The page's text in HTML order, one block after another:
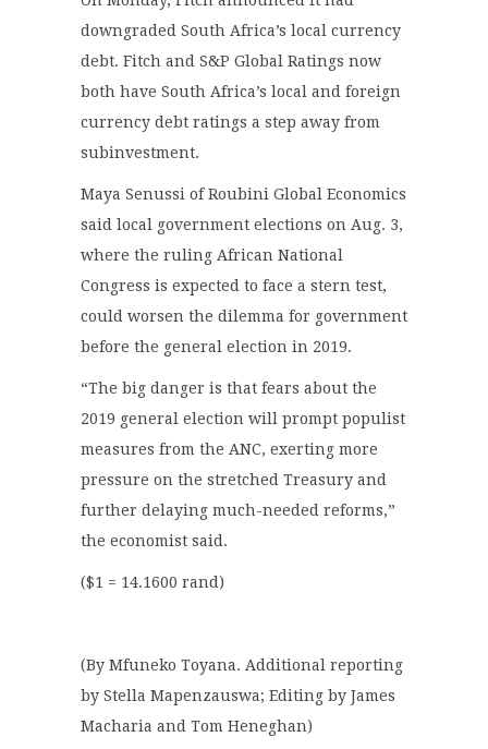
downgraded South Africa’s local currency
debt. Fitch and S&P Global Ratings now
both have South Africa’s local and foreign
currency debt ratings a step away from
subinvestment.
Maya Senussi of Roubini Global Economics
said local government elections on Aug. 3,
where the ruling African National
Congress is expected to face a stern test,
could worsen the dilemma for government
before the general election in 2019.
“The big danger is that fears about the
2019 general election will prompt populist
measures from the ANC, exerting more
pressure on the stretched Treasury and
further delaying much-needed reforms,”
the economist said.
($1 = 14.1600 rand)
(By Mfuneko Toyana. Additional reporting
by Stella Mapenzauswa; Editing by James
Macharia and Tom Heneghan)